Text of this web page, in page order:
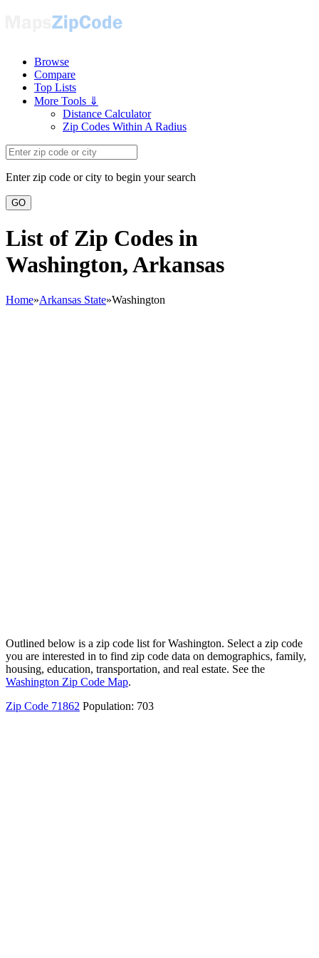
Browse
Compare
Top Lists
More Tools ⇓
Distance Calculator
Zip Codes Within A Radius
Enter zip code or city to begin your search
GO
List of Zip Codes in
Washington, Arkansas
Home»Arkansas State»Washington
Outlined below is a zip code list for Washington. Select a zip code
you are interested in to find zip code data on demographics, family,
housing, education, transportation, and real estate. See the
Washington Zip Code Map.
Zip Code 71862 Population: 703